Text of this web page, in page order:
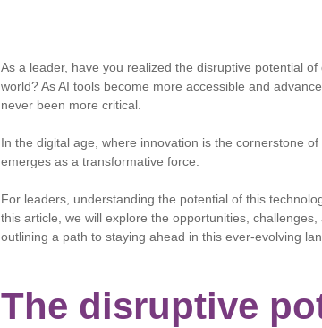
As a leader, have you realized the disruptive potential
world? As AI tools become more accessible and
never been more critical.
In the digital age, where innovation is the cornerstone of
emerges as a transformative force.
For leaders, understanding the potential of this
this article, we will explore the opportunities,
outlining a path to staying ahead in this ever-evolving
The disruptive